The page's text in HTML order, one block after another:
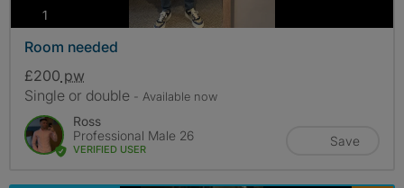
1
Room needed
£200 pw
Single or double - Available now
Ross
Professional Male 26
VERIFIED USER
Save